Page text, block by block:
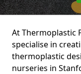
At Thermoplastic
specialise in
thermoplastic
nurseries in